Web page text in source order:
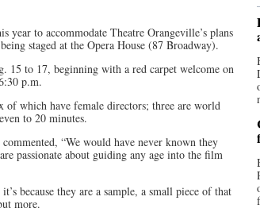
to accommodate Theatre Orangeville’s plans
staged at the Opera House (87 Broadway).
to 17, beginning with a red carpet welcome on
p.m.
which have female directors; three are world
to 20 minutes.
“We would have never known they
passionate about guiding any age into the film
because they are a sample, a small piece of that
more.